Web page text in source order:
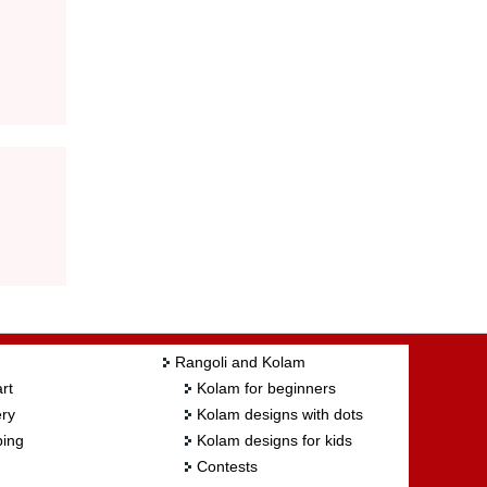
Rangoli and Kolam
Kolam for beginners
Kolam designs with dots
Kolam designs for kids
Contests